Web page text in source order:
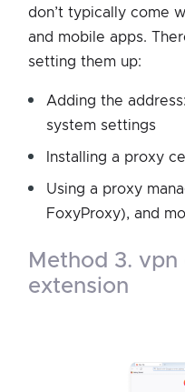
don’t typically come
and mobile apps.
setting them up:
Adding the
system settings
Installing a proxy
Using a proxy
FoxyProxy), and
method 3. vpn or proxy browser
extension